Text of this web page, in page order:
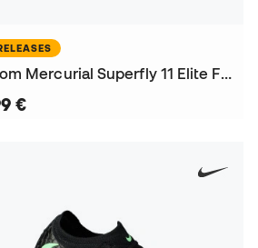
Air Zoom Mercurial Superfly 11 Elite FG Football Boots
€